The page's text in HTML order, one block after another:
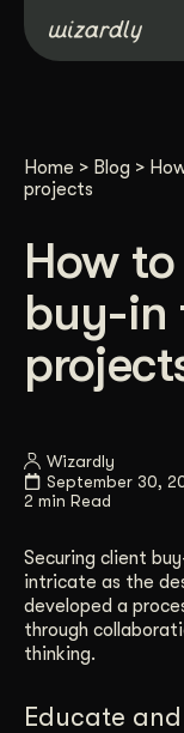
Home > Blog >
projects
How
buy-in
Wizardly
September 30,
2 min Read
Securing client
intricate as the
developed a
through
thinking.
Educate